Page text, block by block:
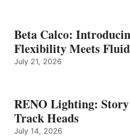
Beta Calco:
Flexibility Meets
July 21, 2026
RENO Lighting:
Track Heads
July 14, 2026